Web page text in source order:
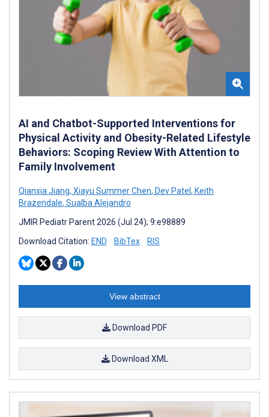
AI and Chatbot-Supported Interventions for
Physical Activity and Obesity-Related Lifestyle
Behaviors: Scoping Review With Attention to
Family Involvement
Qianxia Jiang, Xiayu Summer Chen, Dev Patel , Keith
Brazendale, Sualba Alejandro
JMIR Pediatr Parent 2026 (Jul 24); 9:e98889
Download Citation: END BibTex RIS
View abstract
Download PDF
Download XML